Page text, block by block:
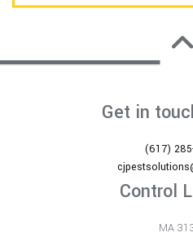
Get in
(617)
Control
MA